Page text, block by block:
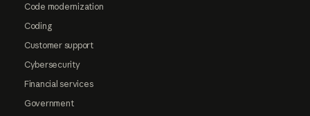
Code modernization
Coding
Customer support
Cybersecurity
Financial services
Government